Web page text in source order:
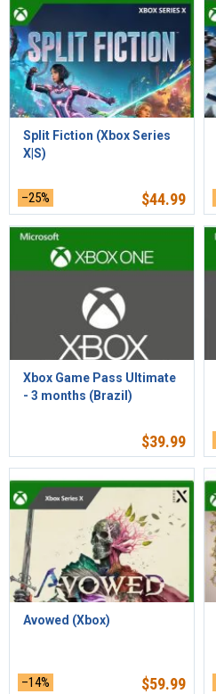
Split Fiction (Xbox Series
X|S)
–25% $44.99
Xbox Game Pass Ultimate
- 3 months (Brazil)
$39.99
Avowed (Xbox)
–14% $59.99